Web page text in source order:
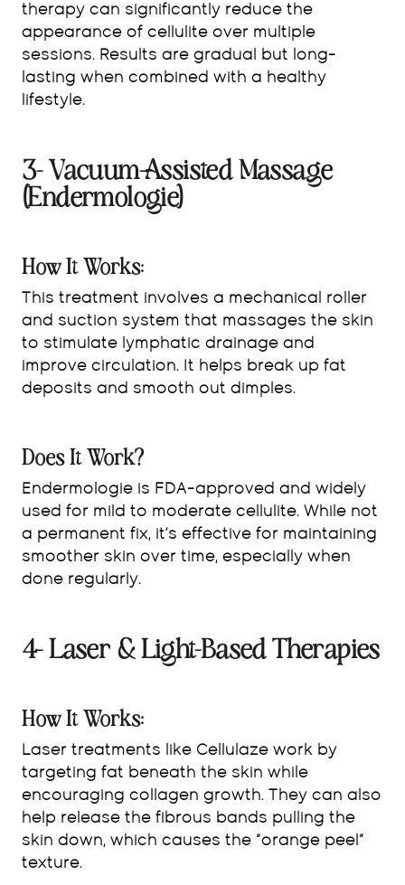
therapy can significantly reduce the
appearance of cellulite over multiple
sessions. Results are gradual but long-
lasting when combined with a healthy
lifestyle.
3- Vacuum-Assisted Massage
(Endermologie)
How It Works:
This treatment involves a mechanical roller
and suction system that massages the skin
to stimulate lymphatic drainage and
improve circulation. It helps break up fat
deposits and smooth out dimples.
Does It Work?
Endermologie is FDA-approved and widely
used for mild to moderate cellulite. While not
a permanent fix, it’s effective for maintaining
smoother skin over time, especially when
done regularly.
4- Laser & Light-Based Therapies
How It Works:
Laser treatments like Cellulaze work by
targeting fat beneath the skin while
encouraging collagen growth. They can also
help release the fibrous bands pulling the
skin down, which causes the “orange peel”
texture.